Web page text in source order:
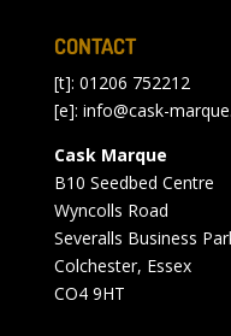
CONTACT
[t]: 01206 752212
[e]: info@cask-
Cask Marque
B10 Seedbed Centre
Wyncolls Road
Severalls Business
Colchester, Essex
CO4 9HT